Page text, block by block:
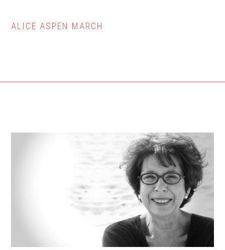
ALICE ASPEN MARCH